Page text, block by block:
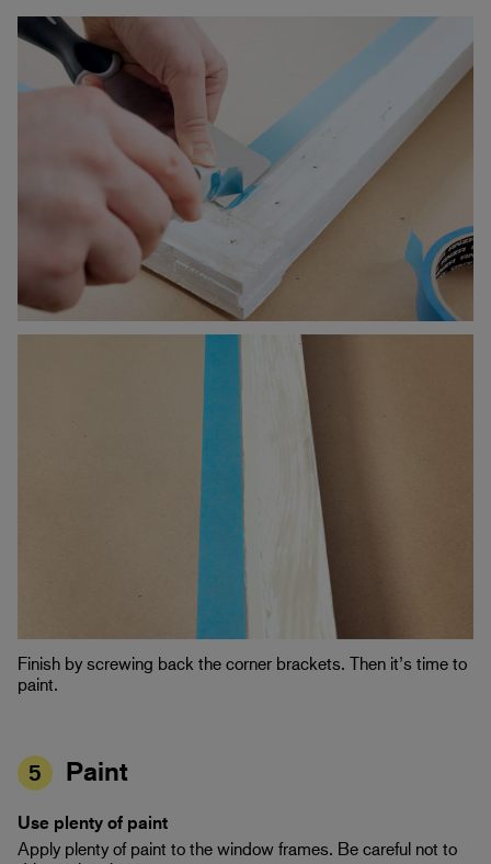
Finish by screwing back the corner brackets. Then it’s time to
paint.
5 Paint
Use plenty of paint
Apply plenty of paint to the window frames. Be careful not to